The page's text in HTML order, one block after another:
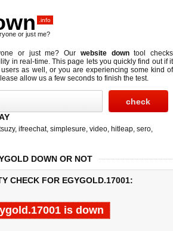
.info
or just me?
or just me? Our website downtool checks
in real-time. This page lets you quickly find out ifit
as well, or you are experiencing some kind of
allow us a few seconds to finish the test.
, ifreechat, simplesure, video, hitleap, sero,
DOWN OR NOT
CHECK FOR EGYGOLD.17001:
is down